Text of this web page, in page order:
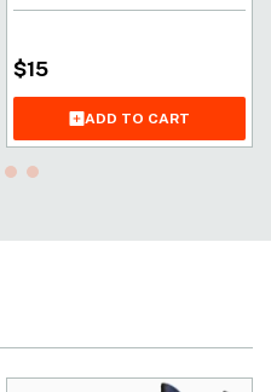
$15
ADD TO CART